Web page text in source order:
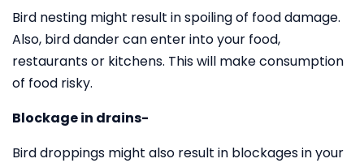
Bird nesting might result in spoiling of food damage.
Also, bird dander can enter into your food,
restaurants or kitchens. This will make consumption
of food risky.
Blockage in drains-
Bird droppings might also result in blockages in your